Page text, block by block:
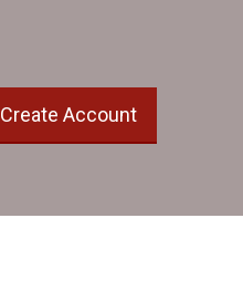
Create Account